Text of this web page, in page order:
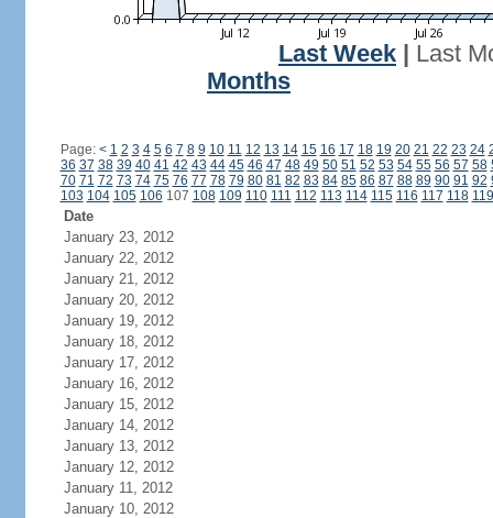
Last Week
Last
Months
Page: < 1 2 3 4 5 6 7 8 9 10 11 12 13 14 15 16 17 18 19 20 21 22 23 24
36 37 38 39 40 41 42 43 44 45 46 47 48 49 50 51 52 53 54 55 56 57 58
70 71 72 73 74 75 76 77 78 79 80 81 82 83 84 85 86 87 88 89 90 91 92
103 104 105 106 107 108 109 110 111 112 113 114 115 116 117 118 119
Date
January 23, 2012
January 22, 2012
January 21, 2012
January 20, 2012
January 19, 2012
January 18, 2012
January 17, 2012
January 16, 2012
January 15, 2012
January 14, 2012
January 13, 2012
January 12, 2012
January 11, 2012
January 10, 2012